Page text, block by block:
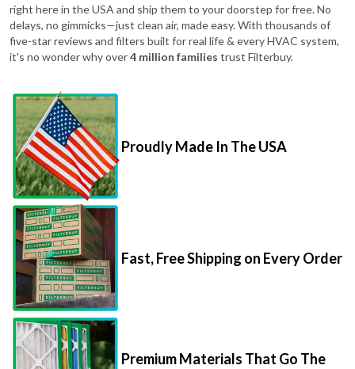
right here in the USA and ship them to your doorstep for free. No
delays, no gimmicks—just clean air, made easy. With thousands of
five-star reviews and filters built for real life & every HVAC system,
it's no wonder why over4 million families trust Filterbuy.
Proudly Made In The USA
Fast, Free Shipping on Every Order
Premium Materials That Go The